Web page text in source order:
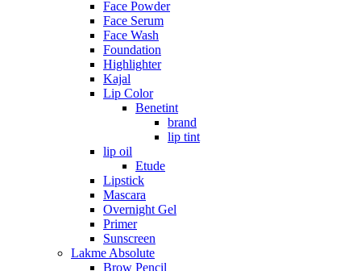
Face Powder
Face Serum
Face Wash
Foundation
Highlighter
Kajal
Lip Color
Benetint
brand
lip tint
lip oil
Etude
Lipstick
Mascara
Overnight Gel
Primer
Sunscreen
Lakme Absolute
Brow Pencil